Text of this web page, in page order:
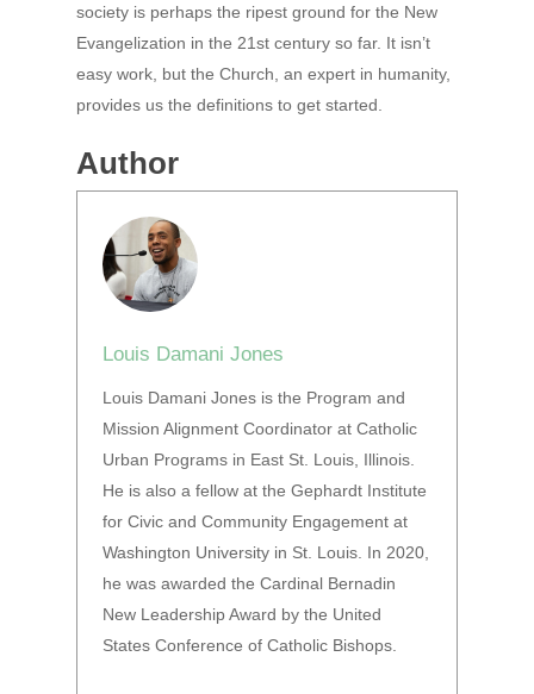
society is perhaps the ripest ground for the New
Evangelization in the 21st century so far. It isn’t
easy work, but the Church, an expert in humanity,
provides us the definitions to get started.
Author
Louis Damani Jones
Louis Damani Jones is the Program and
Mission Alignment Coordinator at Catholic
Urban Programs in East St. Louis, Illinois.
He is also a fellow at the Gephardt Institute
for Civic and Community Engagement at
Washington University in St. Louis. In 2020,
he was awarded the Cardinal Bernadin
New Leadership Award by the United
States Conference of Catholic Bishops.